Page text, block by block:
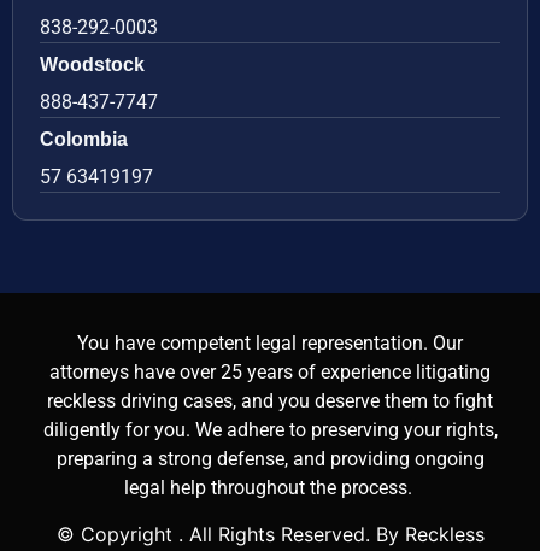
838-292-0003
Woodstock
888-437-7747
Colombia
57 63419197
You have competent legal representation. Our
attorneys have over 25 years of experience litigating
reckless driving cases, and you deserve them to fight
diligently for you. We adhere to preserving your rights,
preparing a strong defense, and providing ongoing
legal help throughout the process.
© Copyright . All Rights Reserved. By Reckless